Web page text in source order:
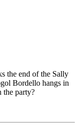
the end of the Sally
Bordello hangs in
the party?